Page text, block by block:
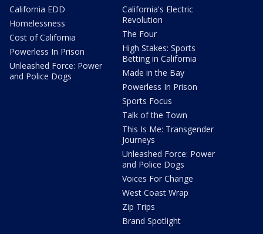
California EDD
Homelessness
Cost of California
Powerless In Prison
Unleashed Force: Power
and Police Dogs
California's Electric
Revolution
The Four
High Stakes: Sports
Betting in California
Made in the Bay
Powerless In Prison
Sports Focus
Talk of the Town
This Is Me: Transgender
Journeys
Unleashed Force: Power
and Police Dogs
Voices For Change
West Coast Wrap
Zip Trips
Brand Spotlight